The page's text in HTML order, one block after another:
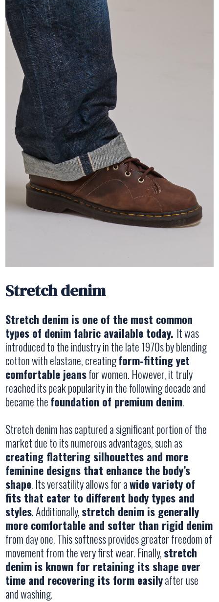
Stretch denim
Stretch denim is one of the most common
types of denim fabric available today. It was
introduced to the industry in the late 1970s by blending
cotton with elastane, creatingform-fitting yet
comfortable jeansfor women. However, it truly
reached its peak popularity in the following decade and
became thefoundation of premium denim.
Stretch denim has captured a significant portion of the
market due to its numerous advantages, such as
creating flattering silhouettes and more
feminine designs that enhance the body’s
shape. Its versatility allows for awide variety of
fits that cater to different body types and
styles. Additionally,stretch denim is generally
more comfortable and softer than rigid denim
from day one. This softness provides greater freedom of
movement from the very first wear. Finally,stretch
denim is known for retaining its shape over
time and recovering its form easilyafter use
and washing.